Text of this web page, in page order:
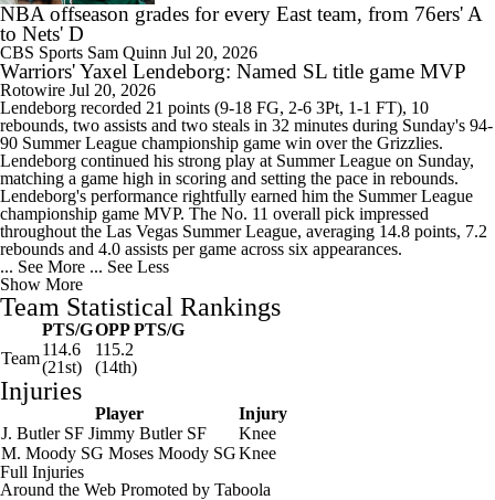
NBA offseason grades for every East team, from 76ers' A
to Nets' D
CBS Sports Sam Quinn Jul 20, 2026
Warriors' Yaxel Lendeborg: Named SL title game MVP
Rotowire Jul 20, 2026
Lendeborg recorded 21 points (9-18 FG, 2-6 3Pt, 1-1 FT), 10
rebounds, two assists and two steals in 32 minutes during Sunday's 94-
90 Summer League championship game win over the Grizzlies.
Lendeborg continued his strong play at Summer League on Sunday,
matching a game high in scoring and setting the pace in rebounds.
Lendeborg's performance rightfully earned him the Summer League
championship game MVP. The No. 11 overall pick impressed
throughout the Las Vegas Summer League, averaging 14.8 points, 7.2
rebounds and 4.0 assists per game across six appearances.
... See More ... See Less
Show More
Team Statistical Rankings
PTS/GOPP PTS/G
Team114.6
(21st)
115.2
(14th)
Injuries
Player
Injury
J. ButlerSF Jimmy ButlerSF
Knee
M. Moody SG Moses Moody SGKnee
Full Injuries
Around the Web Promoted by Taboola